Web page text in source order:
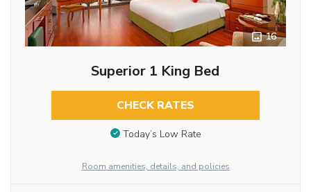
16
Superior 1 King Bed
CHECK RATES
Today’s Low Rate
Room amenities, details, and policies